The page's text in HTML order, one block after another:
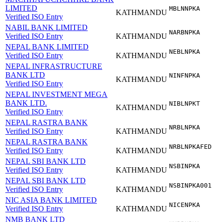
LIMITED
Verified ISO Entry
KATHMANDU MBLNNPKA
NABIL BANK LIMITED
Verified ISO Entry
KATHMANDU NARBNPKA
NEPAL BANK LIMITED
Verified ISO Entry
KATHMANDU NEBLNPKA
NEPAL INFRASTRUCTURE
BANK LTD
Verified ISO Entry
KATHMANDU NINFNPKA
NEPAL INVESTMENT MEGA
BANK LTD.
Verified ISO Entry
KATHMANDU NIBLNPKT
NEPAL RASTRA BANK
Verified ISO Entry
KATHMANDU NRBLNPKA
NEPAL RASTRA BANK
Verified ISO Entry
KATHMANDU NRBLNPKAFED
NEPAL SBI BANK LTD
Verified ISO Entry
KATHMANDU NSBINPKA
NEPAL SBI BANK LTD
Verified ISO Entry
KATHMANDU NSBINPKA001
NIC ASIA BANK LIMITED
Verified ISO Entry
KATHMANDU NICENPKA
NMB BANK LTD